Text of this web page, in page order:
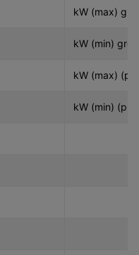
kW (max)
kW (min)
kW (max) (pn)
kW (min) (pn)